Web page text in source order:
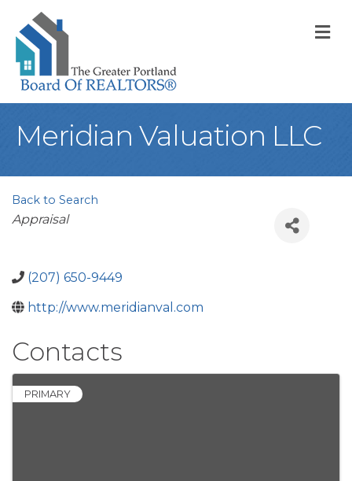
Meridian Valuation LLC
Back to Search
Categories
Appraisal
(207) 650-9449
http://www.meridianval.com
Contacts
PRIMARY